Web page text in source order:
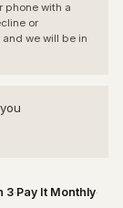
phone with a
or
we will be in
3·Pay It Monthly·